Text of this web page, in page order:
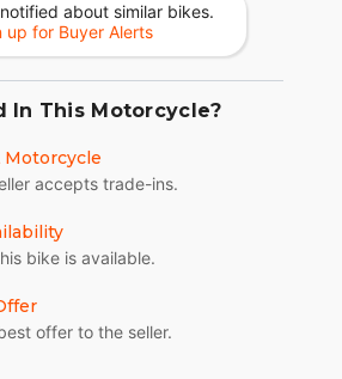
ergonomically-designed controls,
cast aluminum frame come
handling and agile
a confidence inspiring ride
a handlebar-mounted button, this
or lower to your preferred
airflow whether on highways
about similar bikes.
up for Buyer Alerts
In This Motorcycle?
Motorcycle
accepts trade-ins.
bike is available.
offer to the seller.